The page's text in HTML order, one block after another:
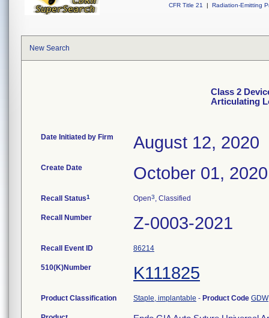
CFR Title 21
| Radiation-Emitting
New Search
Class 2
Articulating
Date Initiated by Firm August 12, 2020
Create Date October 01, 2020
Recall Status1 Open3, Classified
Recall Number Z-0003-2021
Recall Event ID 86214
510(K)Number K111825
Product Classification Staple, implantable - Product Code GDW